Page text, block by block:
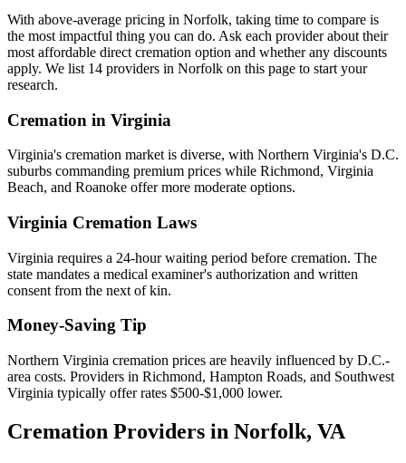
With above-average pricing in Norfolk, taking time to compare is
the most impactful thing you can do. Ask each provider about their
most affordable direct cremation option and whether any discounts
apply. We list 14 providers in Norfolk on this page to start your
research.
Cremation in Virginia
Virginia's cremation market is diverse, with Northern Virginia's D.C.
suburbs commanding premium prices while Richmond, Virginia
Beach, and Roanoke offer more moderate options.
Virginia Cremation Laws
Virginia requires a 24-hour waiting period before cremation. The
state mandates a medical examiner's authorization and written
consent from the next of kin.
Money-Saving Tip
Northern Virginia cremation prices are heavily influenced by D.C.-
area costs. Providers in Richmond, Hampton Roads, and Southwest
Virginia typically offer rates $500-$1,000 lower.
Cremation Providers in Norfolk, VA